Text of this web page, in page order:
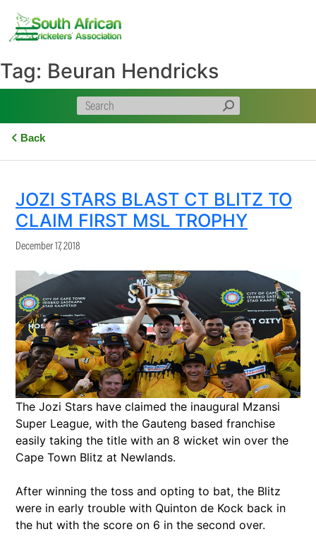
content
Tag: Beuran Hendricks
Back
JOZI STARS BLAST CT BLITZ TO
CLAIM FIRST MSL TROPHY
December 17, 2018
The Jozi Stars have claimed the inaugural Mzansi
Super League, with the Gauteng based franchise
easily taking the title with an 8 wicket win over the
Cape Town Blitz at Newlands.
After winning the toss and opting to bat, the Blitz
were in early trouble with Quinton de Kock back in
the hut with the score on 6 in the second over.